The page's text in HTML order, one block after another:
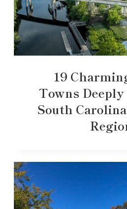
19
Towns Deeply
South